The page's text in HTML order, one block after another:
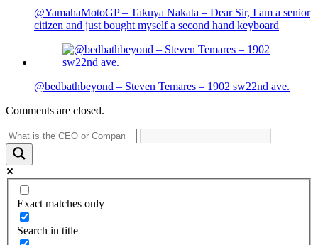
@YamahaMotoGP – Takuya Nakata – Dear Sir, I am a senior
citizen and just bought myself a second hand keyboard
@bedbathbeyond – Steven Temares – 1902 sw22nd ave.
Comments are closed.
Exact matches only
Search in title